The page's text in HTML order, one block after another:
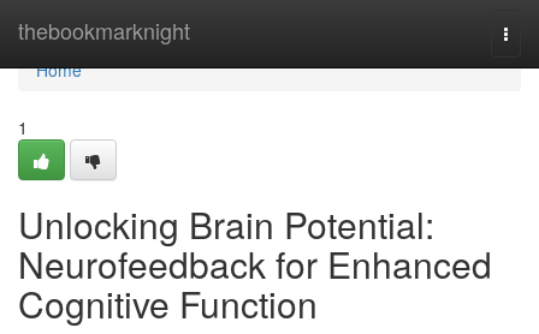
thebookmarknight
Home
Home
1
Unlocking Brain Potential:
Neurofeedback for Enhanced
Cognitive Function